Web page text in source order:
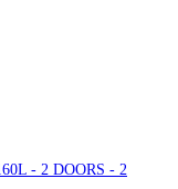
- 2 DOORS - 2